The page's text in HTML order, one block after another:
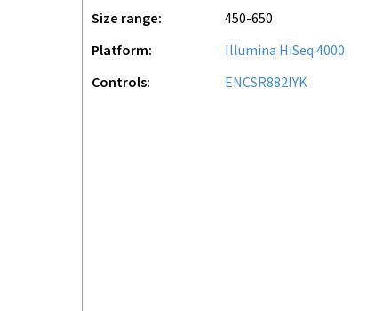
Size range
450-650
Platform
Illumina HiSeq 4000
Controls
ENCSR882IYK